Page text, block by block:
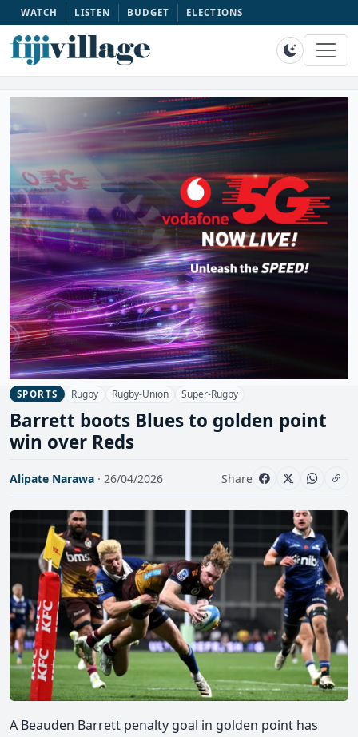
WATCH LISTEN BUDGET ELECTIONS
SPORTS Rugby Rugby-Union Super-Rugby
Barrett boots Blues to golden point
win over Reds
Alipate Narawa · 26/04/2026 Share
A Beauden Barrett penalty goal in golden point has